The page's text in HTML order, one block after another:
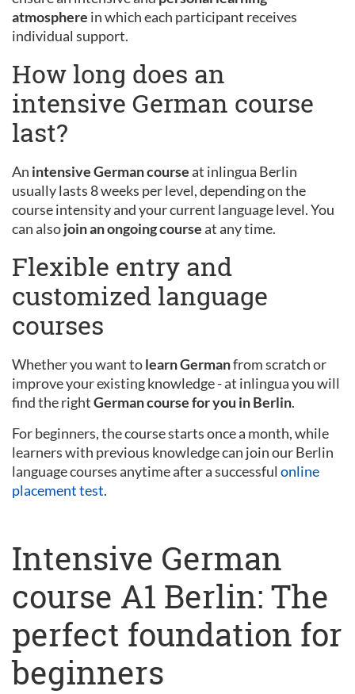
atmosphere in which each participant receives
individual support.
How long does an
intensive German course
last?
An intensive German courseat inlingua Berlin
usually lasts 8 weeks per level, depending on the
course intensity and your current language level. You
can alsojoin an ongoing courseat any time.
Flexible entry and
customized language
courses
Whether you want tolearn Germanfrom scratch or
improve your existing knowledge - at inlingua you will
find the rightGerman course for you in Berlin.
For beginners, the course starts once a month, while
learners with previous knowledge can join our Berlin
language courses anytime after a successful online
placement test.
Intensive German
course A1 Berlin: The
perfect foundation for
beginners